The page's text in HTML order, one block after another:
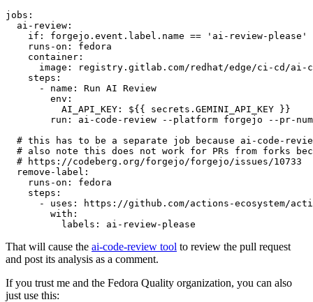
jobs :
ai-review :
if :
forgejo.event.label.name == 'ai-review-please'
runs-on :
fedora
container :
image :
registry.gitlab.com/redhat/edge/ci-cd/ai-
steps :
-
name :
Run AI Review
env :
AI_API_KEY :
${{ secrets.GEMINI_API_KEY }}
run :
ai-code-review --platform forgejo --pr-
# this has to be a separate job because ai-code-
# also note this does not work for PRs from forks
# https://codeberg.org/forgejo/forgejo/issues/10733
remove-label :
runs-on :
fedora
steps :
-
uses :
https://github.com/actions-ecosystem/action-
with :
labels : ai-review-please
That will cause the ai-code-review tool to review the pull request
and post its analysis as a comment.
If you trust me and the Fedora Quality organization, you can also
just use this: